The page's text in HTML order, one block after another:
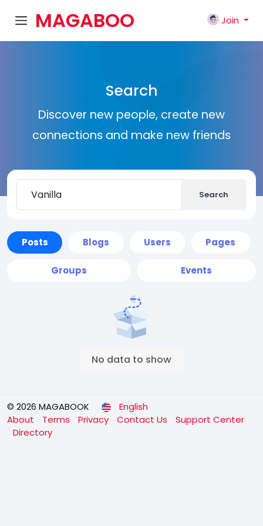
MAGABOO
Join
Search
Discover new people, create new
connections and make new friends
Search
Posts Blogs Users Pages
Groups Events
No data to show
© 2026 MAGABOOK
English
About
Terms Privacy Contact Us
Support Center
Directory